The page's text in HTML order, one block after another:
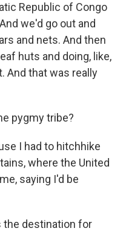
Republic of Congo
we'd go out and
and nets. And then
huts and doing, like,
And that was really
pygmy tribe?
I had to hitchhike
where the United
saying I'd be
the destination for